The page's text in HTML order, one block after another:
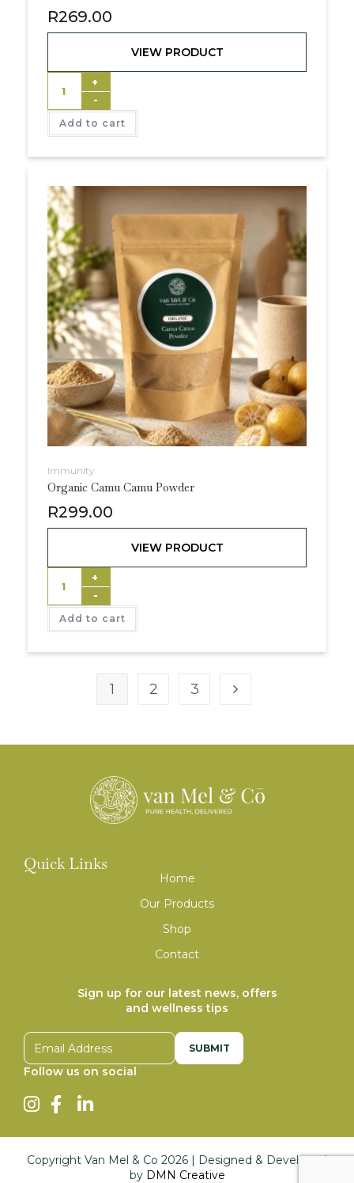
R269.00
VIEW PRODUCT
-
+
Add to cart
Immunity
Organic Camu Camu Powder
R299.00
VIEW PRODUCT
-
+
Add to cart
1 2 3
Quick Links
Home
Our Products
Shop
Contact
Sign up for our latest news, offers
and wellness tips
Email address
Follow us on social
Copyright Van Mel & Co 2026 | Designed & Developed
by DMN Creative